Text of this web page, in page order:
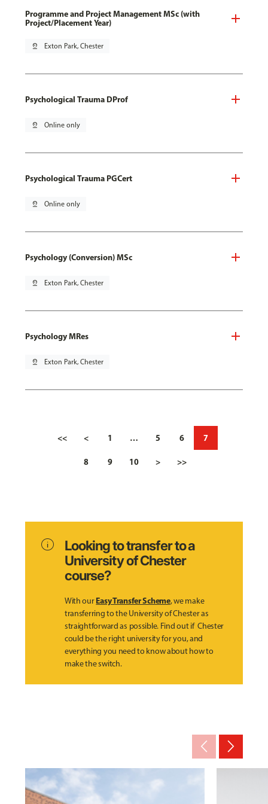
Programme and Project Management MSc (with
Project/Placement Year)
pin_drop Exton Park, Chester
Psychological Trauma DProf
pin_drop Online only
Psychological Trauma PGCert
pin_drop Online only
Psychology (Conversion) MSc
pin_drop Exton Park, Chester
Psychology MRes
pin_drop Exton Park, Chester
<< < 1 … 5 6 7
8 9 10 > >>
info
Looking to transfer to a
University of Chester
course?
With ourEasy Transfer Scheme, we make
transferring to the University of Chester as
straightforward as possible. Find out if Chester
could be the right university for you, and
everything you need to know about how to
make the switch.
arrow_back_ios_new arrow_forward_ios